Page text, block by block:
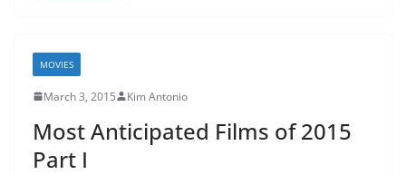
MOVIES
March 3, 2015 Kim Antonio
Most Anticipated Films of 2015
Part I